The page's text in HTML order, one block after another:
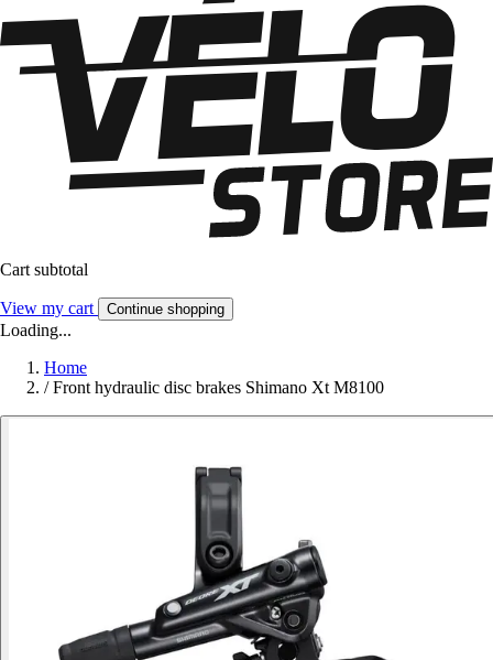
Cart subtotal
View my cart Continue shopping
Loading...
Home
/ Front hydraulic disc brakes Shimano Xt M8100